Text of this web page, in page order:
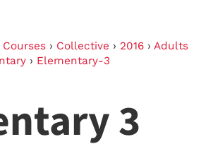
Courses › Collective › 2016 › Adults
› Elementary-3
3